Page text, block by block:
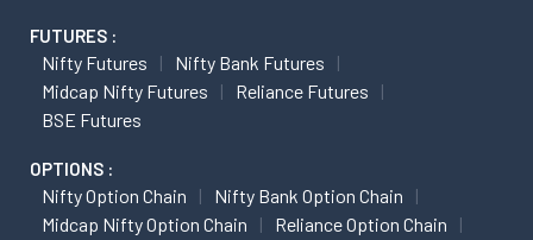
FUTURES :
Nifty Futures
Nifty Bank Futures
Midcap Nifty Futures
Reliance Futures
BSE Futures
OPTIONS :
Nifty Option Chain
Nifty Bank Option Chain
Midcap Nifty Option Chain
Reliance Option Chain